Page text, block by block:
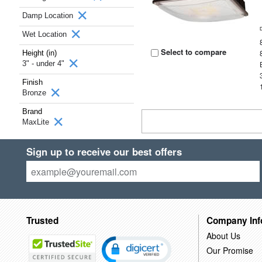
Damp Location
Wet Location
Height (in)
3" - under 4"
Finish
Bronze
Brand
MaxLite
Select to compare
Sign up to receive our best offers
Trusted Company
About Us
Our Promise